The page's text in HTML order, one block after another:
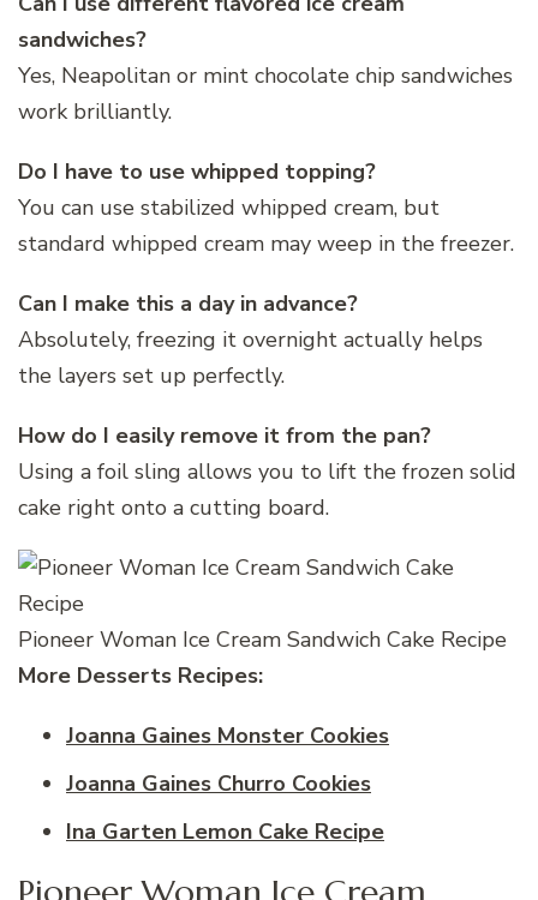
sandwiches?
Yes, Neapolitan or mint chocolate chip sandwiches
work brilliantly.
Do I have to use whipped topping?
You can use stabilized whipped cream, but
standard whipped cream may weep in the freezer.
Can I make this a day in advance?
Absolutely, freezing it overnight actually helps
the layers set up perfectly.
How do I easily remove it from the pan?
Using a foil sling allows you to lift the frozen solid
cake right onto a cutting board.
Pioneer Woman Ice Cream Sandwich Cake Recipe
More Desserts Recipes:
Joanna Gaines Monster Cookies
Joanna Gaines Churro Cookies
Ina Garten Lemon Cake Recipe